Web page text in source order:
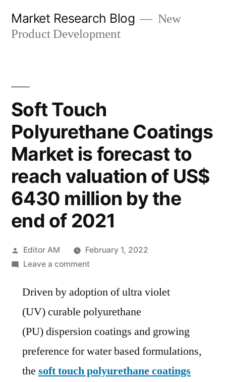
Market Research Blog
New
Product Development
Soft Touch
Polyurethane Coatings
Market is forecast to
reach valuation of US$
6430 million by the
end of 2021
Posted
by
Editor AM
February 1, 2022
Leave a commenton
Touch
Polyurethane
Coatings
Market
is
to
Driven by adoption of ultra violet
(UV) curable polyurethane
(PU) dispersion coatings and growing
preference for water based formulations,
the soft touch polyurethane coatings